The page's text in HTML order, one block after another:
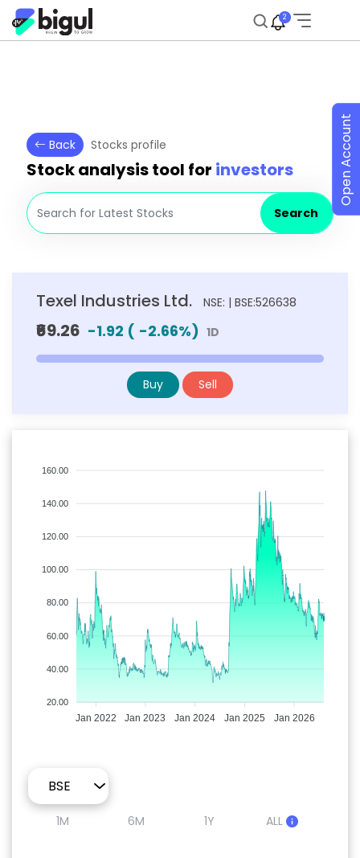
2
Back Stocks profile
Stock analysis tool for investors
Search
Texel Industries Ltd. NSE: | BSE:526638
₹69.26 -1.92 ( -2.66%) 1D
Buy Sell
160.00
140.00
120.00
100.00
80.00
60.00
40.00
20.00
Jan 2022 Jan 2023 Jan 2024 Jan 2025 Jan 2026
1M 6M 1Y ALL
Open Account